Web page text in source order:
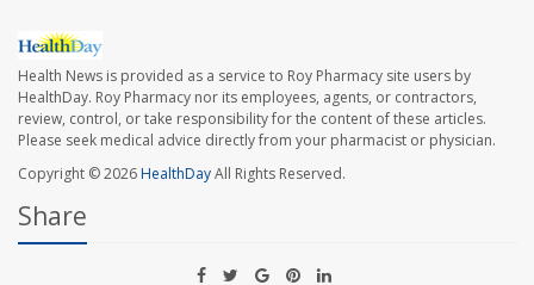
Health News is provided as a service to Roy Pharmacy site users by
HealthDay. Roy Pharmacy nor its employees, agents, or contractors,
review, control, or take responsibility for the content of these articles.
Please seek medical advice directly from your pharmacist or physician.
Copyright © 2026HealthDayAll Rights Reserved.
Share